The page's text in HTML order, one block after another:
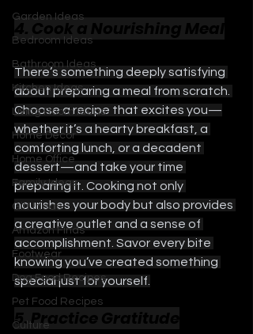
Garden Ideas
Bedroom Ideas
Bathroom Ideas
Kitchen Ideas
Living Room Ideas
Home Decor
Home Office
Family Ideas
Gift Ideas
Amazon Finds
Footwear
Dog Food Recipes
Pet Food Recipes
Culture
There’s something deeply satisfying
about preparing a meal from scratch.
Choose a recipe that excites you—
whether it’s a hearty breakfast, a
comforting lunch, or a decadent
dessert—and take your time
preparing it. Cooking not only
nourishes your body but also provides
a creative outlet and a sense of
accomplishment. Savor every bite
knowing you’ve created something
special just for yourself.
5. Practice Gratitude